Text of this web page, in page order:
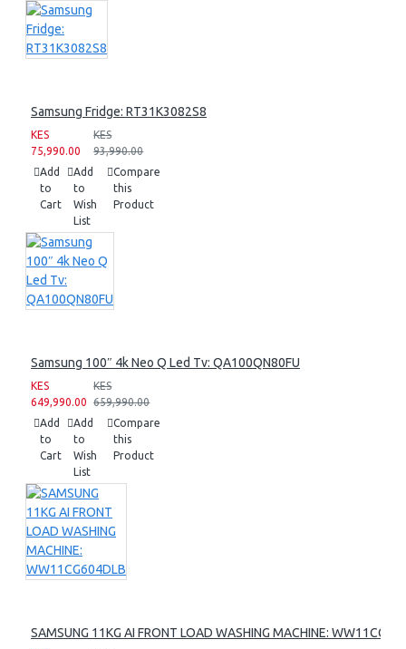
Samsung Fridge: RT31K3082S8
KES
75,990.00
KES
93,990.00
Add
to
Cart
Add
to
Wish
List
Compare
this
Product
Samsung 100″ 4k Neo Q Led Tv: QA100QN80FU
KES
649,990.00
KES
659,990.00
Add
to
Cart
Add
to
Wish
List
Compare
this
Product
SAMSUNG 11KG AI FRONT LOAD WASHING MACHINE: